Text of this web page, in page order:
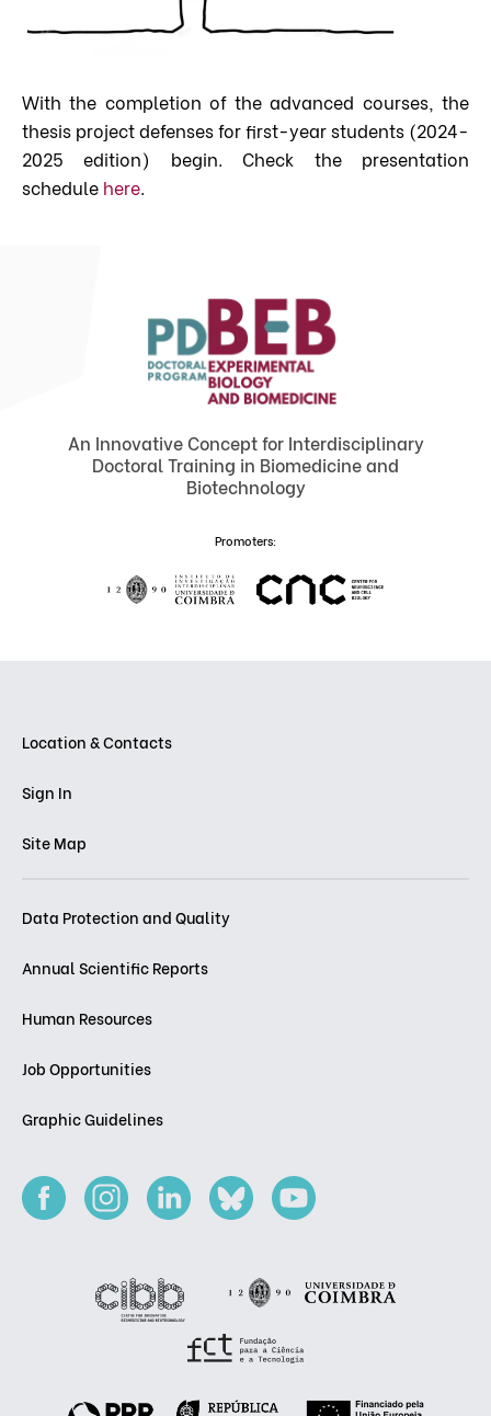
With the completion of the advanced courses, the
thesis project defenses for first-year students (2024-
2025 edition) begin. Check the presentation
schedule here.
An Innovative Concept for Interdisciplinary
Doctoral Training in Biomedicine and
Biotechnology
Promoters:
Location & Contacts
Sign In
Site Map
Data Protection and Quality
Annual Scientific Reports
Human Resources
Job Opportunities
Graphic Guidelines